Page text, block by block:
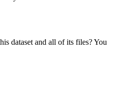
dataset and all of its files? You